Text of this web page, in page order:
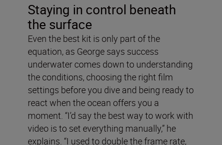
Staying in control beneath
the surface
Even the best kit is only part of the
equation, as George says success
underwater comes down to understanding
the conditions, choosing the right film
settings before you dive and being ready to
react when the ocean offers you a
moment. “I’d say the best way to work with
video is to set everything manually,” he
explains. “I used to double the frame rate,